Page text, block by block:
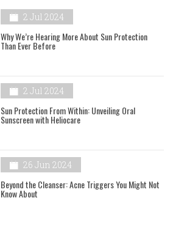
2 Jul 2024
Why We’re Hearing More About Sun Protection
Than Ever Before
2 Jul 2024
Sun Protection From Within: Unveiling Oral
Sunscreen with Heliocare
26 Jun 2024
Beyond the Cleanser: Acne Triggers You Might Not
Know About